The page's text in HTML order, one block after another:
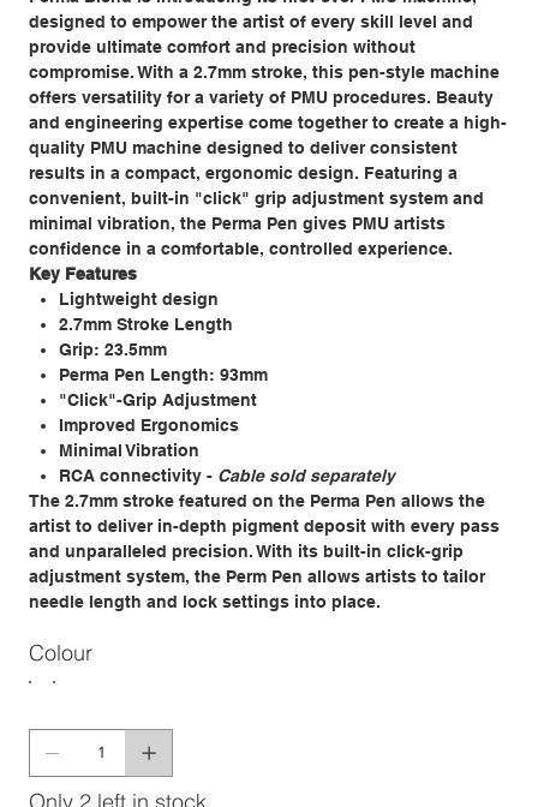
designed to empower the artist of every skill level and
provide ultimate comfort and precision without
compromise. With a 2.7mm stroke, this pen-style machine
offers versatility for a variety of PMU procedures. Beauty
and engineering expertise come together to create a high-
quality PMU machine designed to deliver consistent
results in a compact, ergonomic design. Featuring a
convenient, built-in "click" grip adjustment system and
minimal vibration, the Perma Pen gives PMU artists
confidence in a comfortable, controlled experience.​
Key Features​
Lightweight design​
2.7mm Stroke Length ​
Grip: 23.5mm
Perma Pen Length: 93mm
"Click"-Grip Adjustment​
Improved Ergonomics​
Minimal Vibration​
RCA connectivity​ - Cable sold separately
​The 2.7mm stroke featured on the Perma Pen allows the
artist to deliver in-depth pigment deposit with every pass
and unparalleled precision. With its built-in click-grip
adjustment system, the Perm Pen allows artists to tailor
needle length and lock settings into place.​
Colour
Only 2 left in stock